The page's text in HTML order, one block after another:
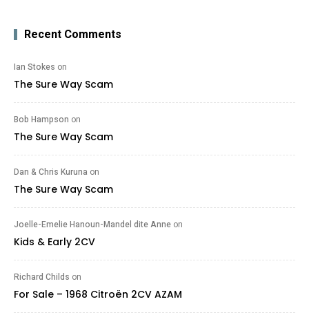
Recent Comments
Ian Stokes on
The Sure Way Scam
Bob Hampson on
The Sure Way Scam
Dan & Chris Kuruna on
The Sure Way Scam
Joelle-Emelie Hanoun-Mandel dite Anne on
Kids & Early 2CV
Richard Childs on
For Sale – 1968 Citroën 2CV AZAM